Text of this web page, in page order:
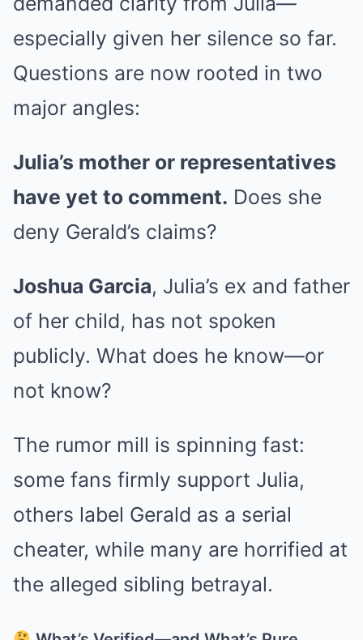
especially given her silence so far.
Questions are now rooted in two
major angles:
Julia’s mother or representatives
have yet to comment. Does she
deny Gerald’s claims?
Joshua Garcia, Julia’s ex and father
of her child, has not spoken
publicly. What does he know—or
not know?
The rumor mill is spinning fast:
some fans firmly support Julia,
others label Gerald as a serial
cheater, while many are horrified at
the alleged sibling betrayal.